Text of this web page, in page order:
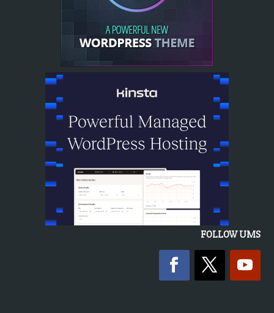
FOLLOW UMS